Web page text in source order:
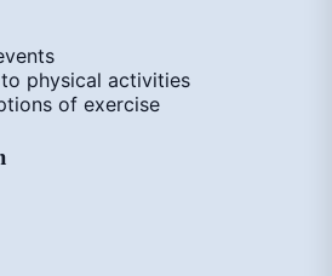
physical activities
of exercise